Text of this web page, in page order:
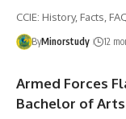
CCIE: History, Facts,
ByMinorstudy 12
Armed Forces
Bachelor of Arts